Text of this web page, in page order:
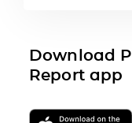
Download
Report app